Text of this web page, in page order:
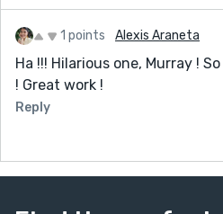
1 points Alexis Araneta
Ha !!! Hilarious one, Murray !
! Great work !
Reply